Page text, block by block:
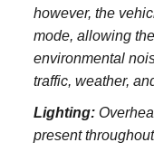
however, the
mode, allowing
environmental
traffic, weather,
Lighting:
present